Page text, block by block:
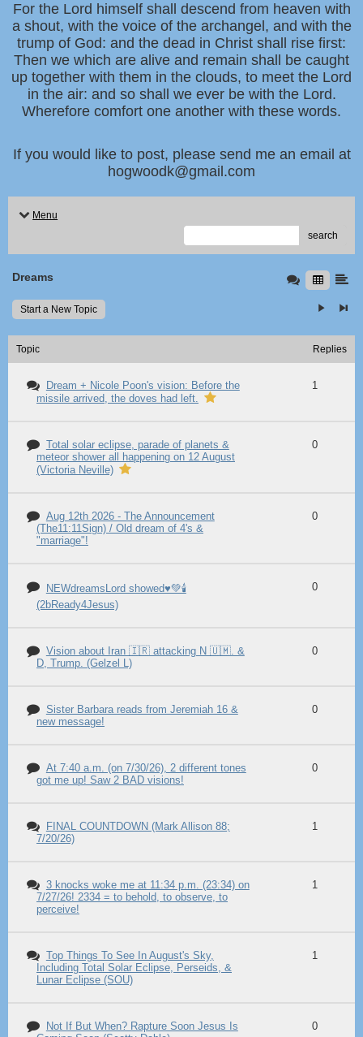
For the Lord himself shall descend from heaven with
a shout, with the voice of the archangel, and with the
trump of God: and the dead in Christ shall rise first:
Then we which are alive and remain shall be caught
up together with them in the clouds, to meet the Lord
in the air: and so shall we ever be with the Lord.
Wherefore comfort one another with these words.
If you would like to post, please send me an email at
hogwoodk@gmail.com
Menu
search
Dreams
Start a New Topic
Topic Replies
Dream + Nicole Poon's vision: Before the
missile arrived, the doves had left.
1
Total solar eclipse, parade of planets &
meteor shower all happening on 12 August
(Victoria Neville)
0
Aug 12th 2026 - The Announcement
(The11:11Sign) / Old dream of 4's &
"marriage"!
0
NEWdreamsLord showed♥️💚🕯️
(2bReady4Jesus)
0
Vision about Iran 🇮🇷 attacking N 🇺🇲. &
D, Trump. (Gelzel L)
0
Sister Barbara reads from Jeremiah 16 &
new message!
0
At 7:40 a.m. (on 7/30/26), 2 different tones
got me up! Saw 2 BAD visions!
0
FINAL COUNTDOWN (Mark Allison 88;
7/20/26)
1
3 knocks woke me at 11:34 p.m. (23:34) on
7/27/26! 2334 = to behold, to observe, to
perceive!
1
Top Things To See In August's Sky,
Including Total Solar Eclipse, Perseids, &
Lunar Eclipse (SOU)
1
Not If But When? Rapture Soon Jesus Is
0